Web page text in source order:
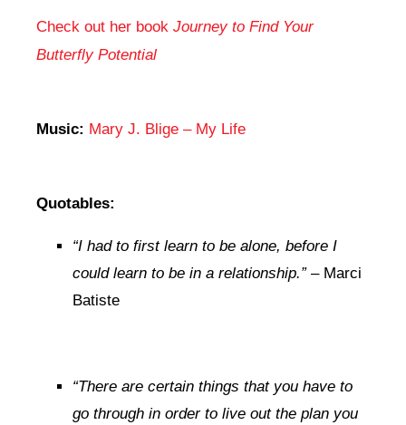
Check out her book Journey to Find Your
Butterfly Potential
Music: Mary J. Blige – My Life
Quotables:
“I had to first learn to be alone, before I
could learn to be in a relationship.”– Marci
Batiste
“There are certain things that you have to
go through in order to live out the plan you